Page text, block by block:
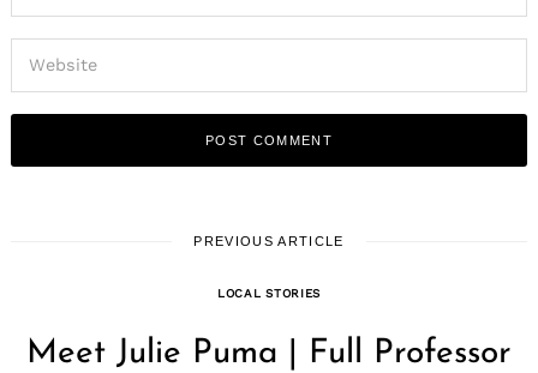
PREVIOUS ARTICLE
LOCAL STORIES
Meet Julie Puma | Full Professor